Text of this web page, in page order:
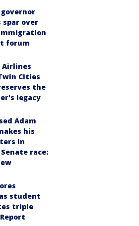
spar over
forum
Cities
the
legacy
Adam
his
in
race:
student
triple